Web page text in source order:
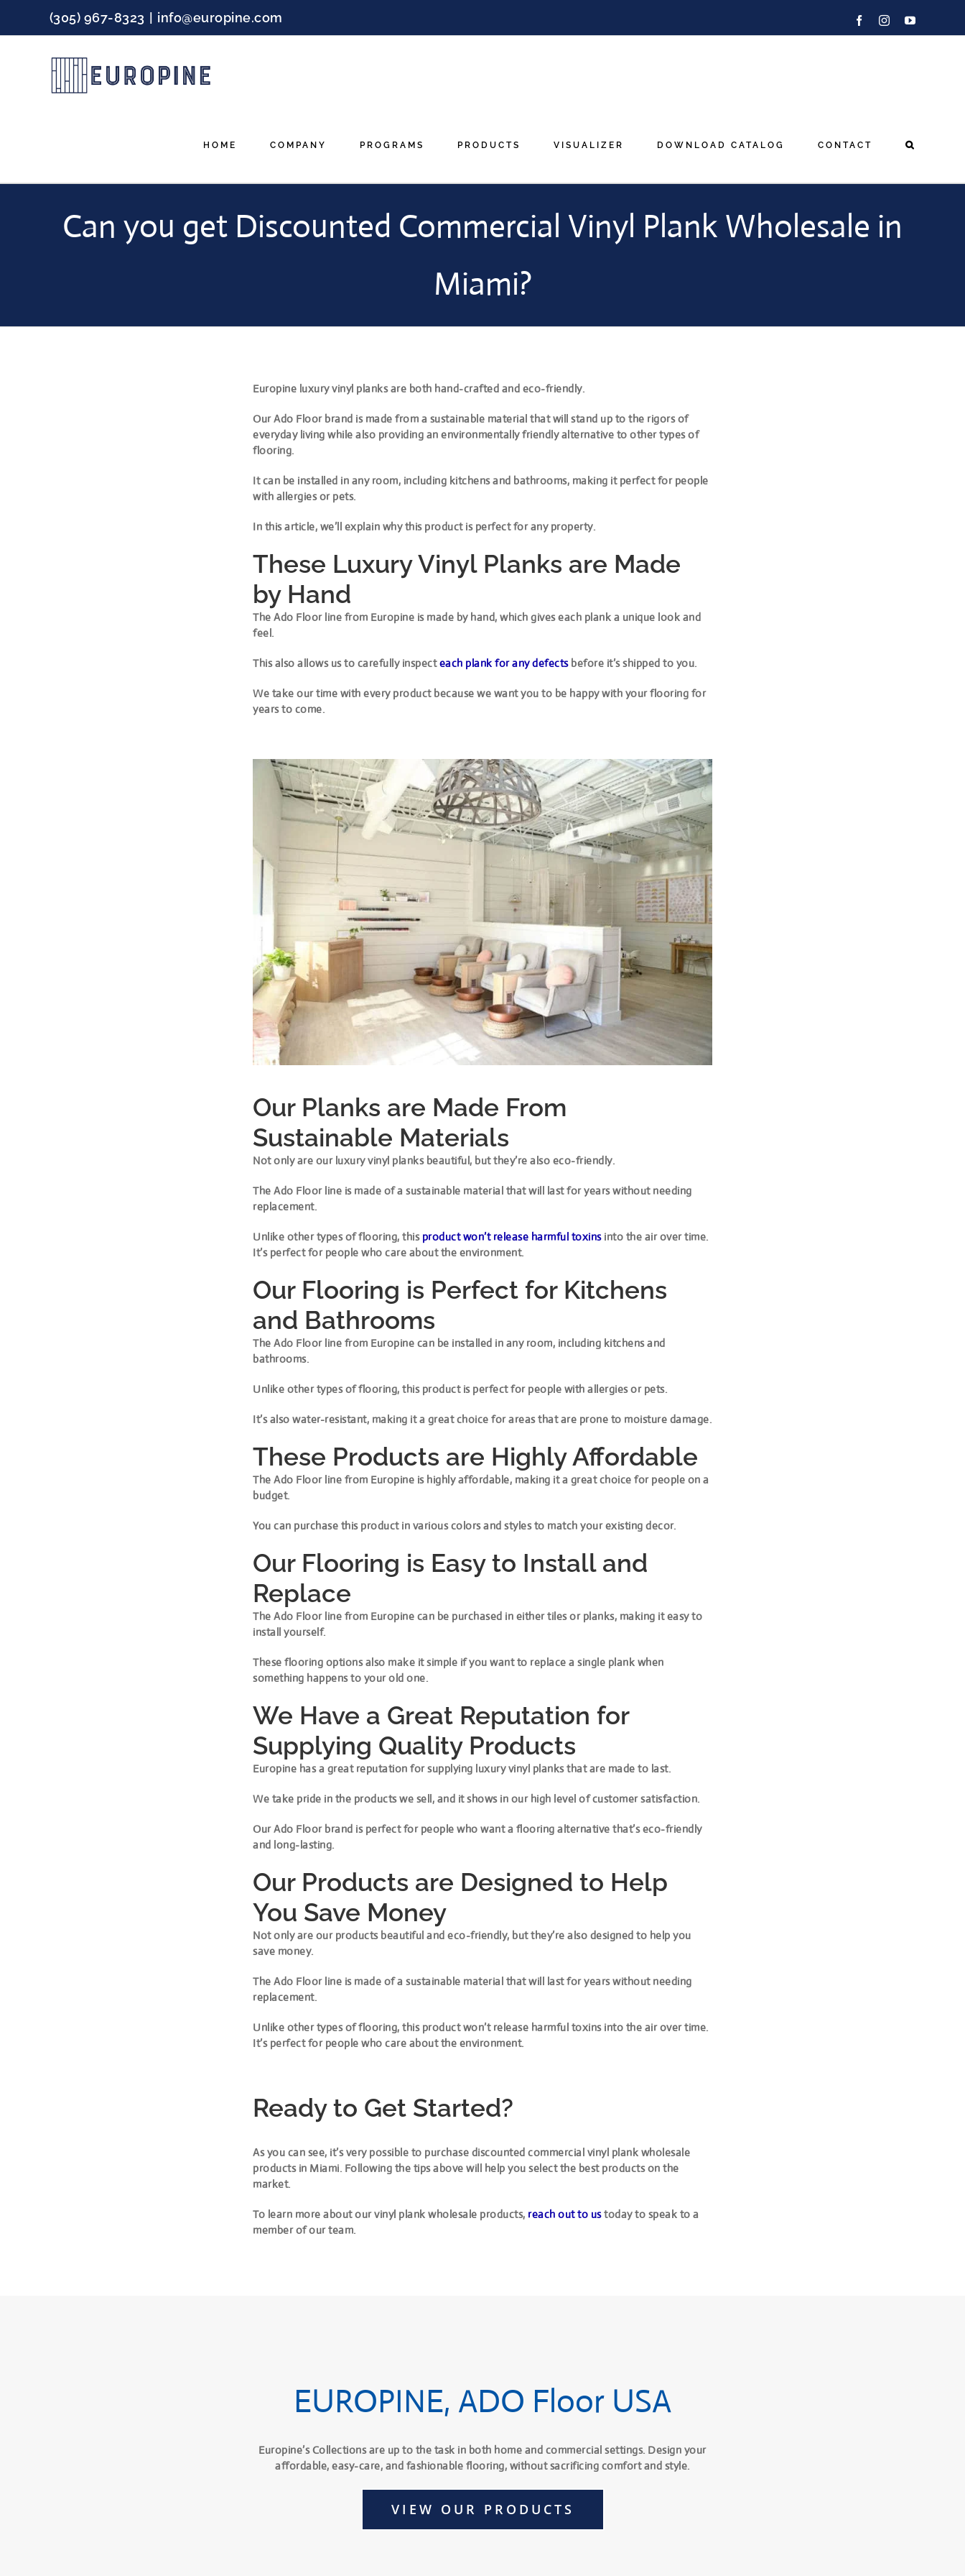
content
(305) 967-8323 info@europine.com FacebookInstagramYouTube
HOME COMPANY PROGRAMS PRODUCTS VISUALIZER DOWNLOAD CATALOG CONTACT
Can you get Discounted Commercial Vinyl Plank Wholesale in
Miami?
Europine luxury vinyl planks are both hand-crafted and eco-friendly.
Our Ado Floor brand is made from a sustainable material that will stand up to the rigors of
everyday living while also providing an environmentally friendly alternative to other types of
flooring.
It can be installed in any room, including kitchens and bathrooms, making it perfect for people
with allergies or pets.
In this article, we’ll explain why this product is perfect for any property.
These Luxury Vinyl Planks are Made
by Hand
The Ado Floor line from Europine is made by hand, which gives each plank a unique look and
feel.
This also allows us to carefully inspecteach plank for any defectsbefore it’s shipped to you.
We take our time with every product because we want you to be happy with your flooring for
years to come.
Our Planks are Made From
Sustainable Materials
Not only are our luxury vinyl planks beautiful, but they’re also eco-friendly.
The Ado Floor line is made of a sustainable material that will last for years without needing
replacement.
Unlike other types of flooring, this product won’t release harmful toxinsinto the air over time.
It’s perfect for people who care about the environment.
Our Flooring is Perfect for Kitchens
and Bathrooms
The Ado Floor line from Europine can be installed in any room, including kitchens and
bathrooms.
Unlike other types of flooring, this product is perfect for people with allergies or pets.
It’s also water-resistant, making it a great choice for areas that are prone to moisture damage.
These Products are Highly Affordable
The Ado Floor line from Europine is highly affordable, making it a great choice for people on a
budget.
You can purchase this product in various colors and styles to match your existing decor.
Our Flooring is Easy to Install and
Replace
The Ado Floor line from Europine can be purchased in either tiles or planks, making it easy to
install yourself.
These flooring options also make it simple if you want to replace a single plank when
something happens to your old one.
We Have a Great Reputation for
Supplying Quality Products
Europine has a great reputation for supplying luxury vinyl planks that are made to last.
We take pride in the products we sell, and it shows in our high level of customer satisfaction.
Our Ado Floor brand is perfect for people who want a flooring alternative that’s eco-friendly
and long-lasting.
Our Products are Designed to Help
You Save Money
Not only are our products beautiful and eco-friendly, but they’re also designed to help you
save money.
The Ado Floor line is made of a sustainable material that will last for years without needing
replacement.
Unlike other types of flooring, this product won’t release harmful toxins into the air over time.
It’s perfect for people who care about the environment.
Ready to Get Started?
As you can see, it’s very possible to purchase discounted commercial vinyl plank wholesale
products in Miami. Following the tips above will help you select the best products on the
market.
To learn more about our vinyl plank wholesale products, reach out to ustoday to speak to a
member of our team.
EUROPINE, ADO Floor USA
Europine’s Collections are up to the task in both home and commercial settings. Design your
affordable, easy-care, and fashionable flooring, without sacrificing comfort and style.
VIEW OUR PRODUCTS